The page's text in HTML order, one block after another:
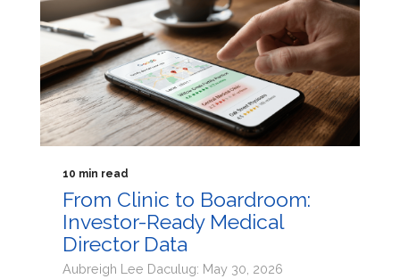
10 min read
From Clinic to Boardroom:
Investor-Ready Medical
Director Data
Aubreigh Lee Daculug: May 30, 2026